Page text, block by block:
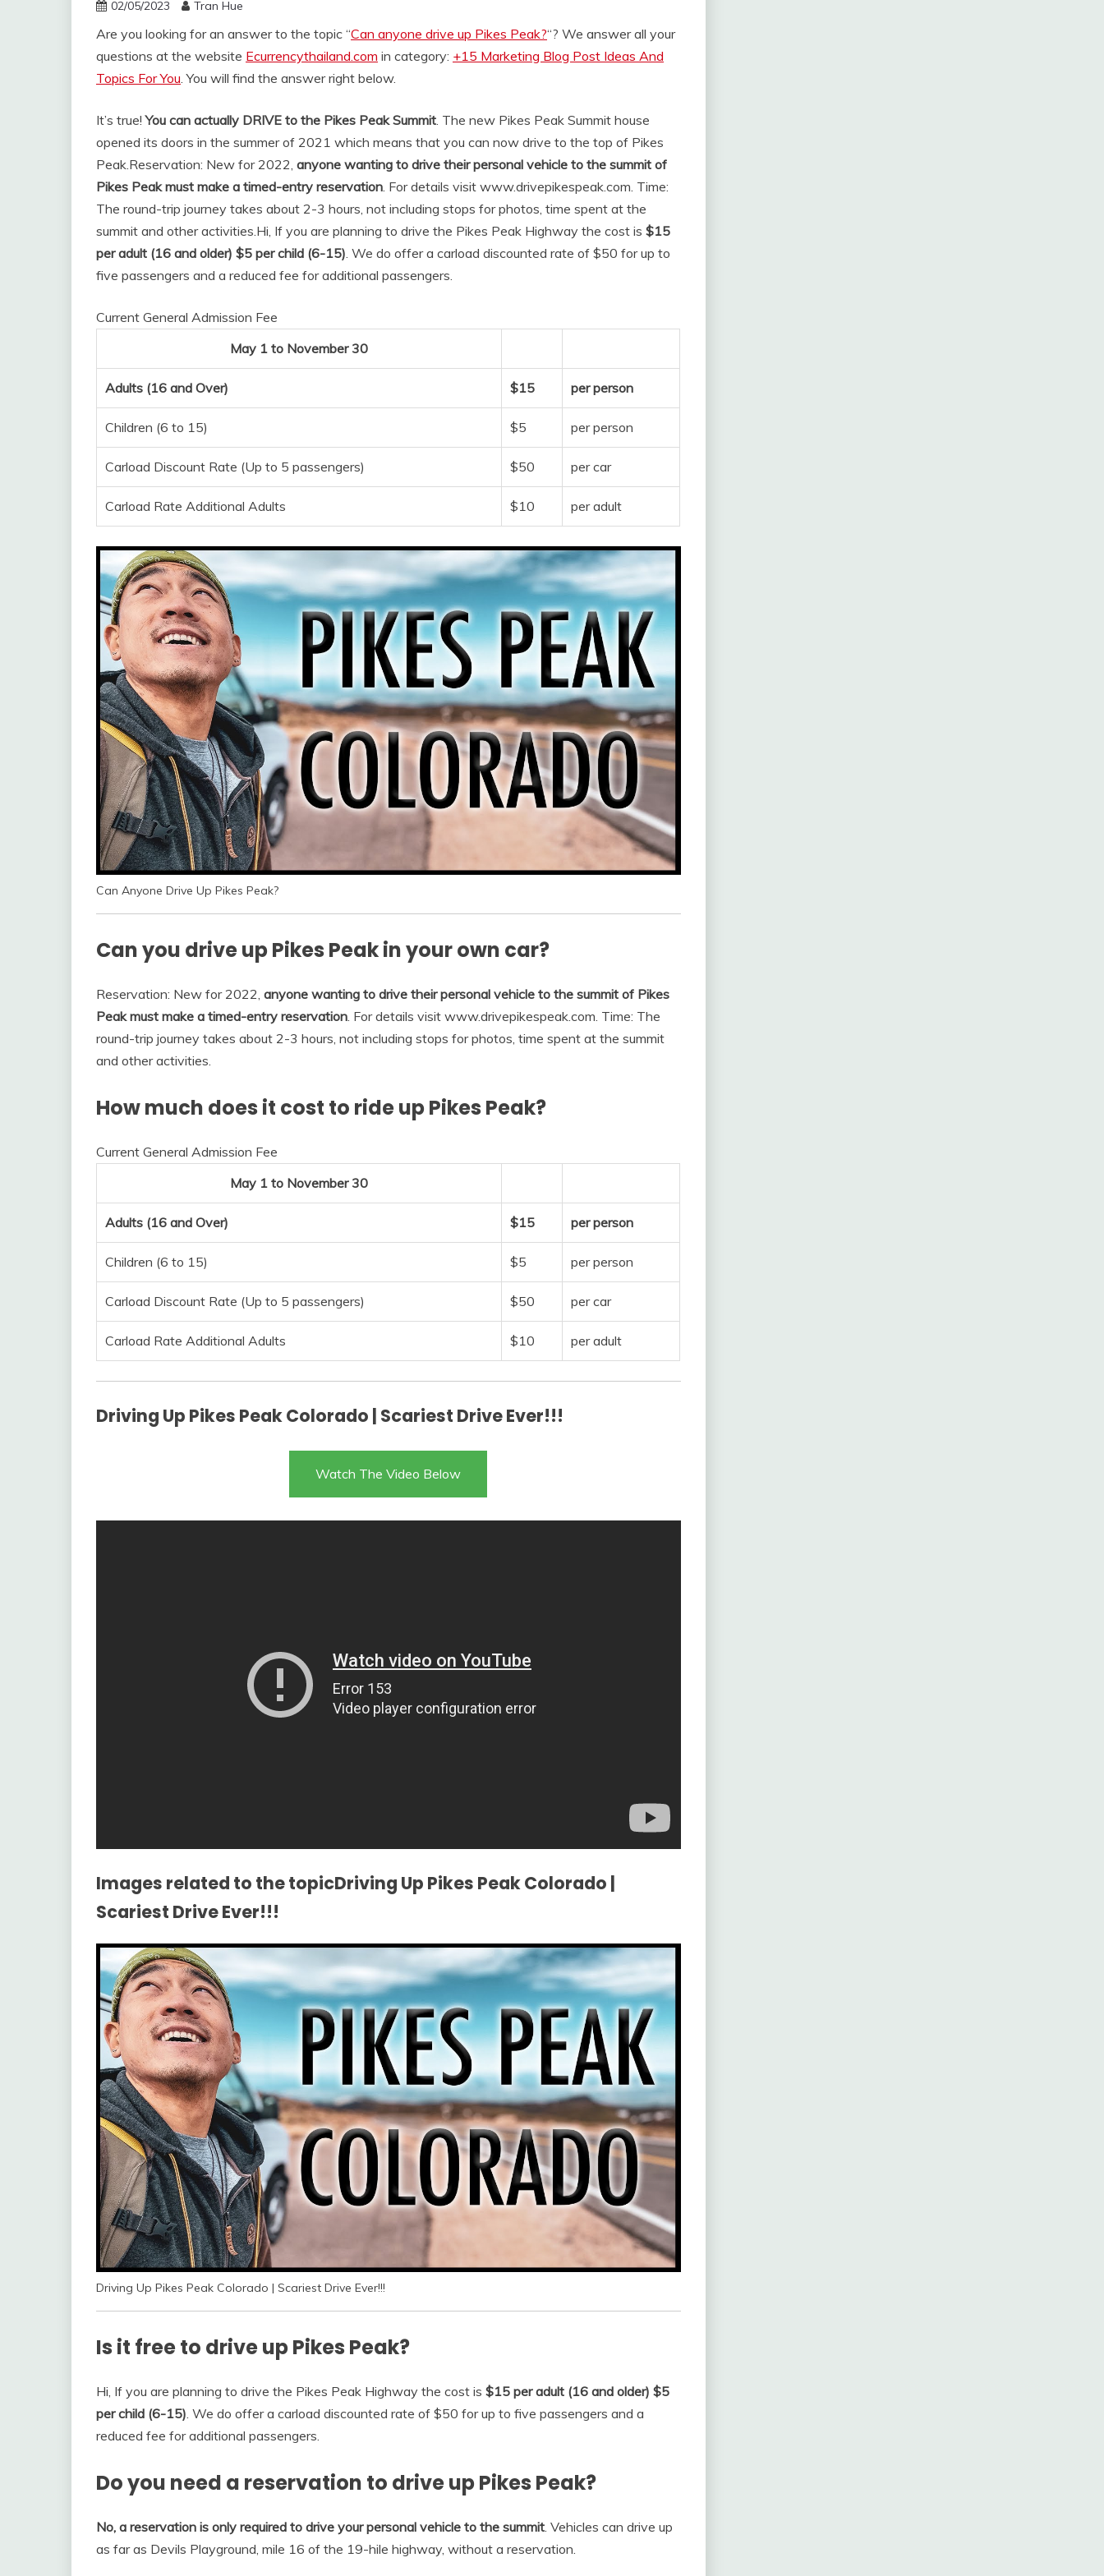
02/05/2023 Tran Hue
Are you looking for an answer to the topic “Can anyone drive up Pikes Peak?“? We answer all your
questions at the website Ecurrencythailand.com in category: +15 Marketing Blog Post Ideas And
Topics For You. You will find the answer right below.
It’s true!You can actually DRIVE to the Pikes Peak Summit. The new Pikes Peak Summit house
opened its doors in the summer of 2021 which means that you can now drive to the top of Pikes
Peak.Reservation: New for 2022, anyone wanting to drive their personal vehicle to the summit of
Pikes Peak must make a timed-entry reservation. For details visit www.drivepikespeak.com. Time:
The round-trip journey takes about 2-3 hours, not including stops for photos, time spent at the
summit and other activities.Hi, If you are planning to drive the Pikes Peak Highway the cost is $15
per adult (16 and older) $5 per child (6-15). We do offer a carload discounted rate of $50 for up to
five passengers and a reduced fee for additional passengers.
Current General Admission Fee
May 1 to November 30
Adults (16 and Over) $15 per person
Children (6 to 15) $5 per person
Carload Discount Rate (Up to 5 passengers) $50 per car
Carload Rate Additional Adults $10 per adult
Can Anyone Drive Up Pikes Peak?
Can you drive up Pikes Peak in your own car?
Reservation: New for 2022, anyone wanting to drive their personal vehicle to the summit of Pikes
Peak must make a timed-entry reservation. For details visit www.drivepikespeak.com. Time: The
round-trip journey takes about 2-3 hours, not including stops for photos, time spent at the summit
and other activities.
How much does it cost to ride up Pikes Peak?
Current General Admission Fee
May 1 to November 30
Adults (16 and Over) $15 per person
Children (6 to 15) $5 per person
Carload Discount Rate (Up to 5 passengers) $50 per car
Carload Rate Additional Adults $10 per adult
Driving Up Pikes Peak Colorado | Scariest Drive Ever!!!
Watch The Video Below
Images related to the topicDriving Up Pikes Peak Colorado |
Scariest Drive Ever!!!
Driving Up Pikes Peak Colorado | Scariest Drive Ever!!!
Is it free to drive up Pikes Peak?
Hi, If you are planning to drive the Pikes Peak Highway the cost is $15 per adult (16 and older) $5
per child (6-15). We do offer a carload discounted rate of $50 for up to five passengers and a
reduced fee for additional passengers.
Do you need a reservation to drive up Pikes Peak?
No, a reservation is only required to drive your personal vehicle to the summit. Vehicles can drive up
as far as Devils Playground, mile 16 of the 19-hile highway, without a reservation.